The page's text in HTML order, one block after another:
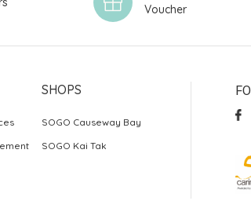
Voucher
SHOPS
SOGO Causeway Bay
SOGO Kai Tak